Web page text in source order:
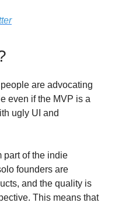
are advocating
even if the MVP is a
ugly UI and
part of the indie
founders are
and the quality is
This means that